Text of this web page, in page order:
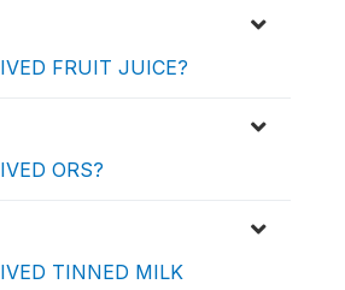
FRUIT JUICE?
ORS?
TINNED MILK